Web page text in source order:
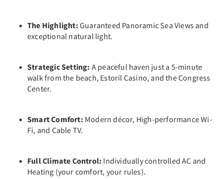
The Highlight: Guaranteed Panoramic Sea Views and
exceptional natural light.
Strategic Setting: A peaceful haven just a 5-minute
walk from the beach, Estoril Casino, and the Congress
Center.
Smart Comfort: Modern décor, High-performance Wi-
Fi, and Cable TV.
Full Climate Control: Individually controlled AC and
Heating (your comfort, your rules).